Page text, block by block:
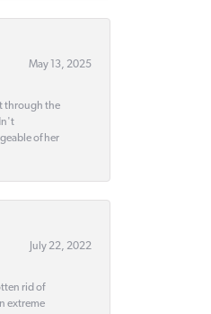
May 13, 2025
through the
of her
July 22, 2022
rid of
extreme